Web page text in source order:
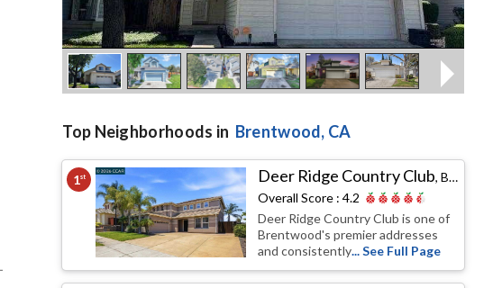
Top Neighborhoods in Brentwood, CA
1st Deer Ridge Country Club,Brentwood, CA
Overall Score :4.2
Deer Ridge Country Club is one of
Brentwood's premier addresses
and consistently... See Full Page